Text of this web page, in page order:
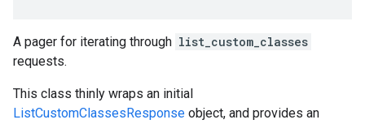
A pager for iterating through list_custom_classes
requests.
This class thinly wraps an initial
ListCustomClassesResponse object, and provides an